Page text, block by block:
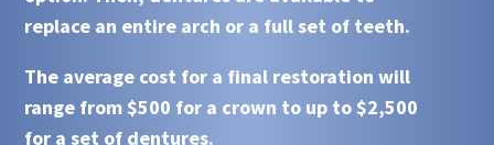
replace an entire arch or a full set of teeth.
The average cost for a final restoration will
range from $500 for a crown to up to $2,500
for a set of dentures.